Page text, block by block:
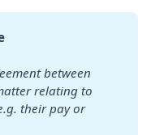
between
relating to
their pay or